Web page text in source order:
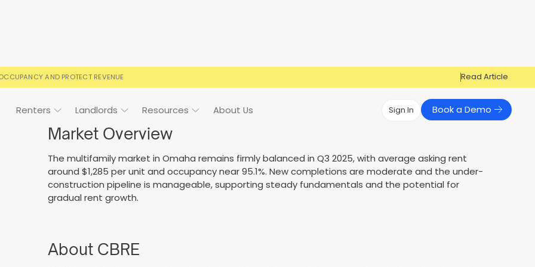
AND PROTECT REVENUE Read Article
Renters Landlords Resources About Us Sign In Book a Demo
rental terms
FAQs
Have Questions?
Cosign can help you get approved!
by landlords
FAQs
Have Questions?
Cosign can help you approve more
applicants
Case Studies Event Calendar Market Reports Multi Influencers
Market Overview
The multifamily market in Omaha remains firmly balanced in Q3 2025, with average asking rent
around $1,285 per unit and occupancy near 95.1%. New completions are moderate and the under-
construction pipeline is manageable, supporting steady fundamentals and the potential for
gradual rent growth.
About CBRE